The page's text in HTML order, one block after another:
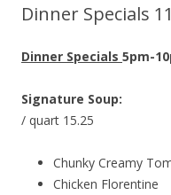
Dinner Specials
Dinner Specials 5pm-
Signature
/ quart 15.25
Chunky Creamy
Chicken Florentine